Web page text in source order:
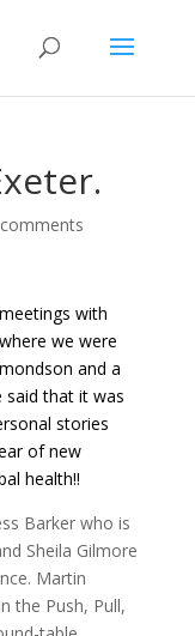
with
we were
and a
said that it was
stories
of new
health!!
Barker who is
Sheila Gilmore
Martin
the Push, Pull,